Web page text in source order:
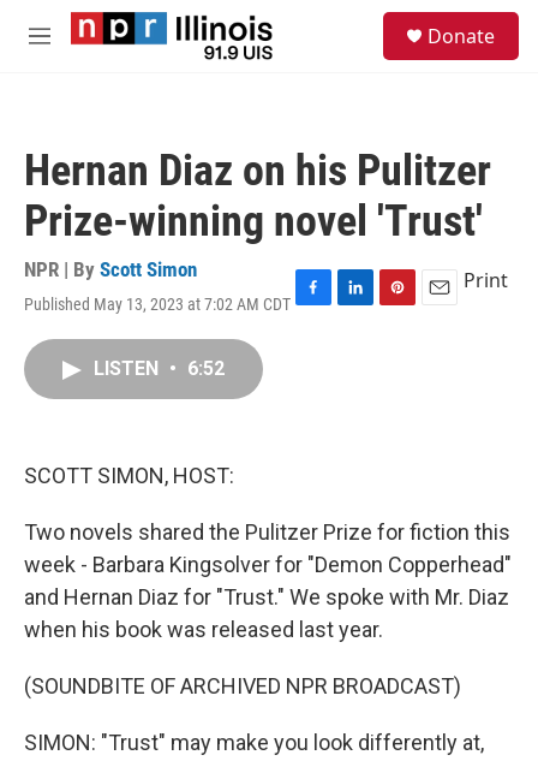
Skip to main content
M
Donate
Hernan Diaz on his Pulitzer
Prize-winning novel 'Trust'
NPR | By Scott Simon
Published May 13, 2023 at 7:02 AM CDT F
L
P
E
Print
LISTEN • 6:52
SCOTT SIMON, HOST:
Two novels shared the Pulitzer Prize for fiction this
week - Barbara Kingsolver for "Demon Copperhead"
and Hernan Diaz for "Trust." We spoke with Mr. Diaz
when his book was released last year.
(SOUNDBITE OF ARCHIVED NPR BROADCAST)
SIMON: "Trust" may make you look differently at,